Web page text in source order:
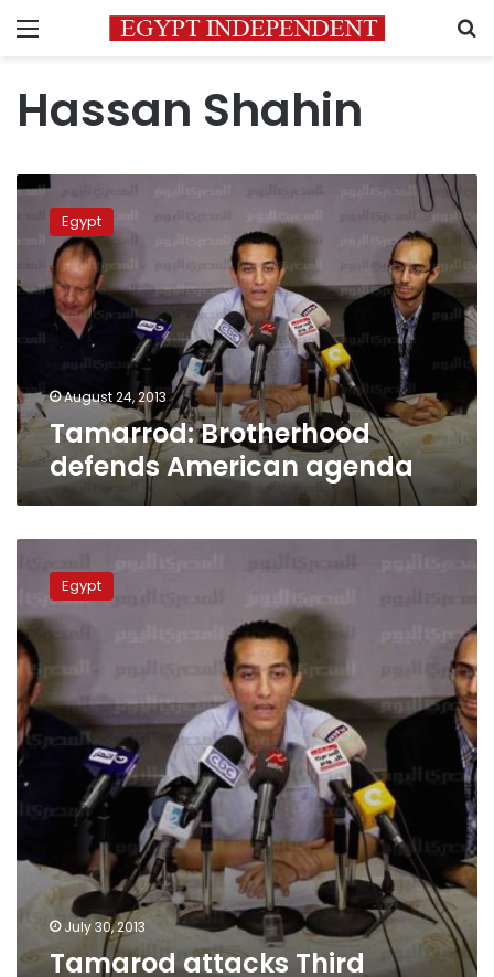
Menu
Hassan Shahin
Tamarrod:
Brotherhood
defends
American
agenda
Egypt
August 24, 2013
Tamarrod: Brotherhood
defends American agenda
attacks
Third
Square
breakaway
Egypt
July 30, 2013
Tamarod attacks Third